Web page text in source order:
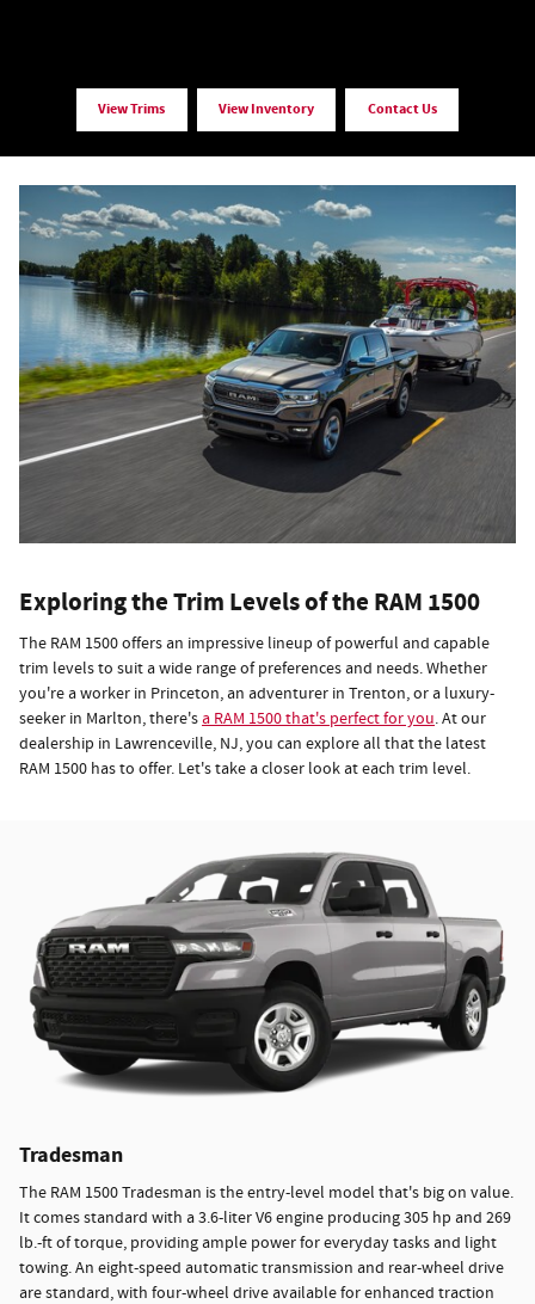
View Trims View Inventory Contact Us
Exploring the Trim Levels of the RAM 1500
The RAM 1500 offers an impressive lineup of powerful and capable
trim levels to suit a wide range of preferences and needs. Whether
you're a worker in Princeton, an adventurer in Trenton, or a luxury-
seeker in Marlton, there'sa RAM 1500 that's perfect for you. At our
dealership in Lawrenceville, NJ, you can explore all that the latest
RAM 1500 has to offer. Let's take a closer look at each trim level.
Tradesman
The RAM 1500 Tradesman is the entry-level model that's big on value.
It comes standard with a 3.6-liter V6 engine producing 305 hp and 269
lb.-ft of torque, providing ample power for everyday tasks and light
towing. An eight-speed automatic transmission and rear-wheel drive
are standard, with four-wheel drive available for enhanced traction